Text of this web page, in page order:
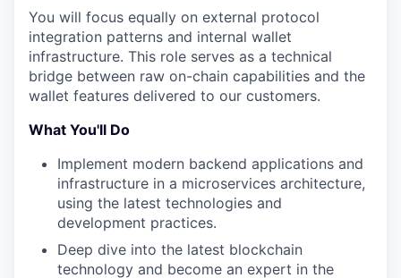
You will focus equally on external protocol
integration patterns and internal wallet
infrastructure. This role serves as a technical
bridge between raw on-chain capabilities and the
wallet features delivered to our customers.
What You'll Do
Implement modern backend applications and
infrastructure in a microservices architecture,
using the latest technologies and
development practices.
Deep dive into the latest blockchain
technology and become an expert in the